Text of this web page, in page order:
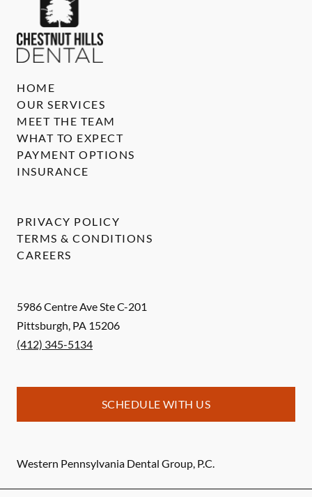
5986 Centre Ave Ste C-201
Pittsburgh, PA 15206
(412) 345-5134
SCHEDULE WITH US
Western Pennsylvania Dental Group, P.C.
HOME
OUR SERVICES
MEET THE TEAM
WHAT TO EXPECT
PAYMENT OPTIONS
INSURANCE
PRIVACY POLICY
TERMS & CONDITIONS
CAREERS